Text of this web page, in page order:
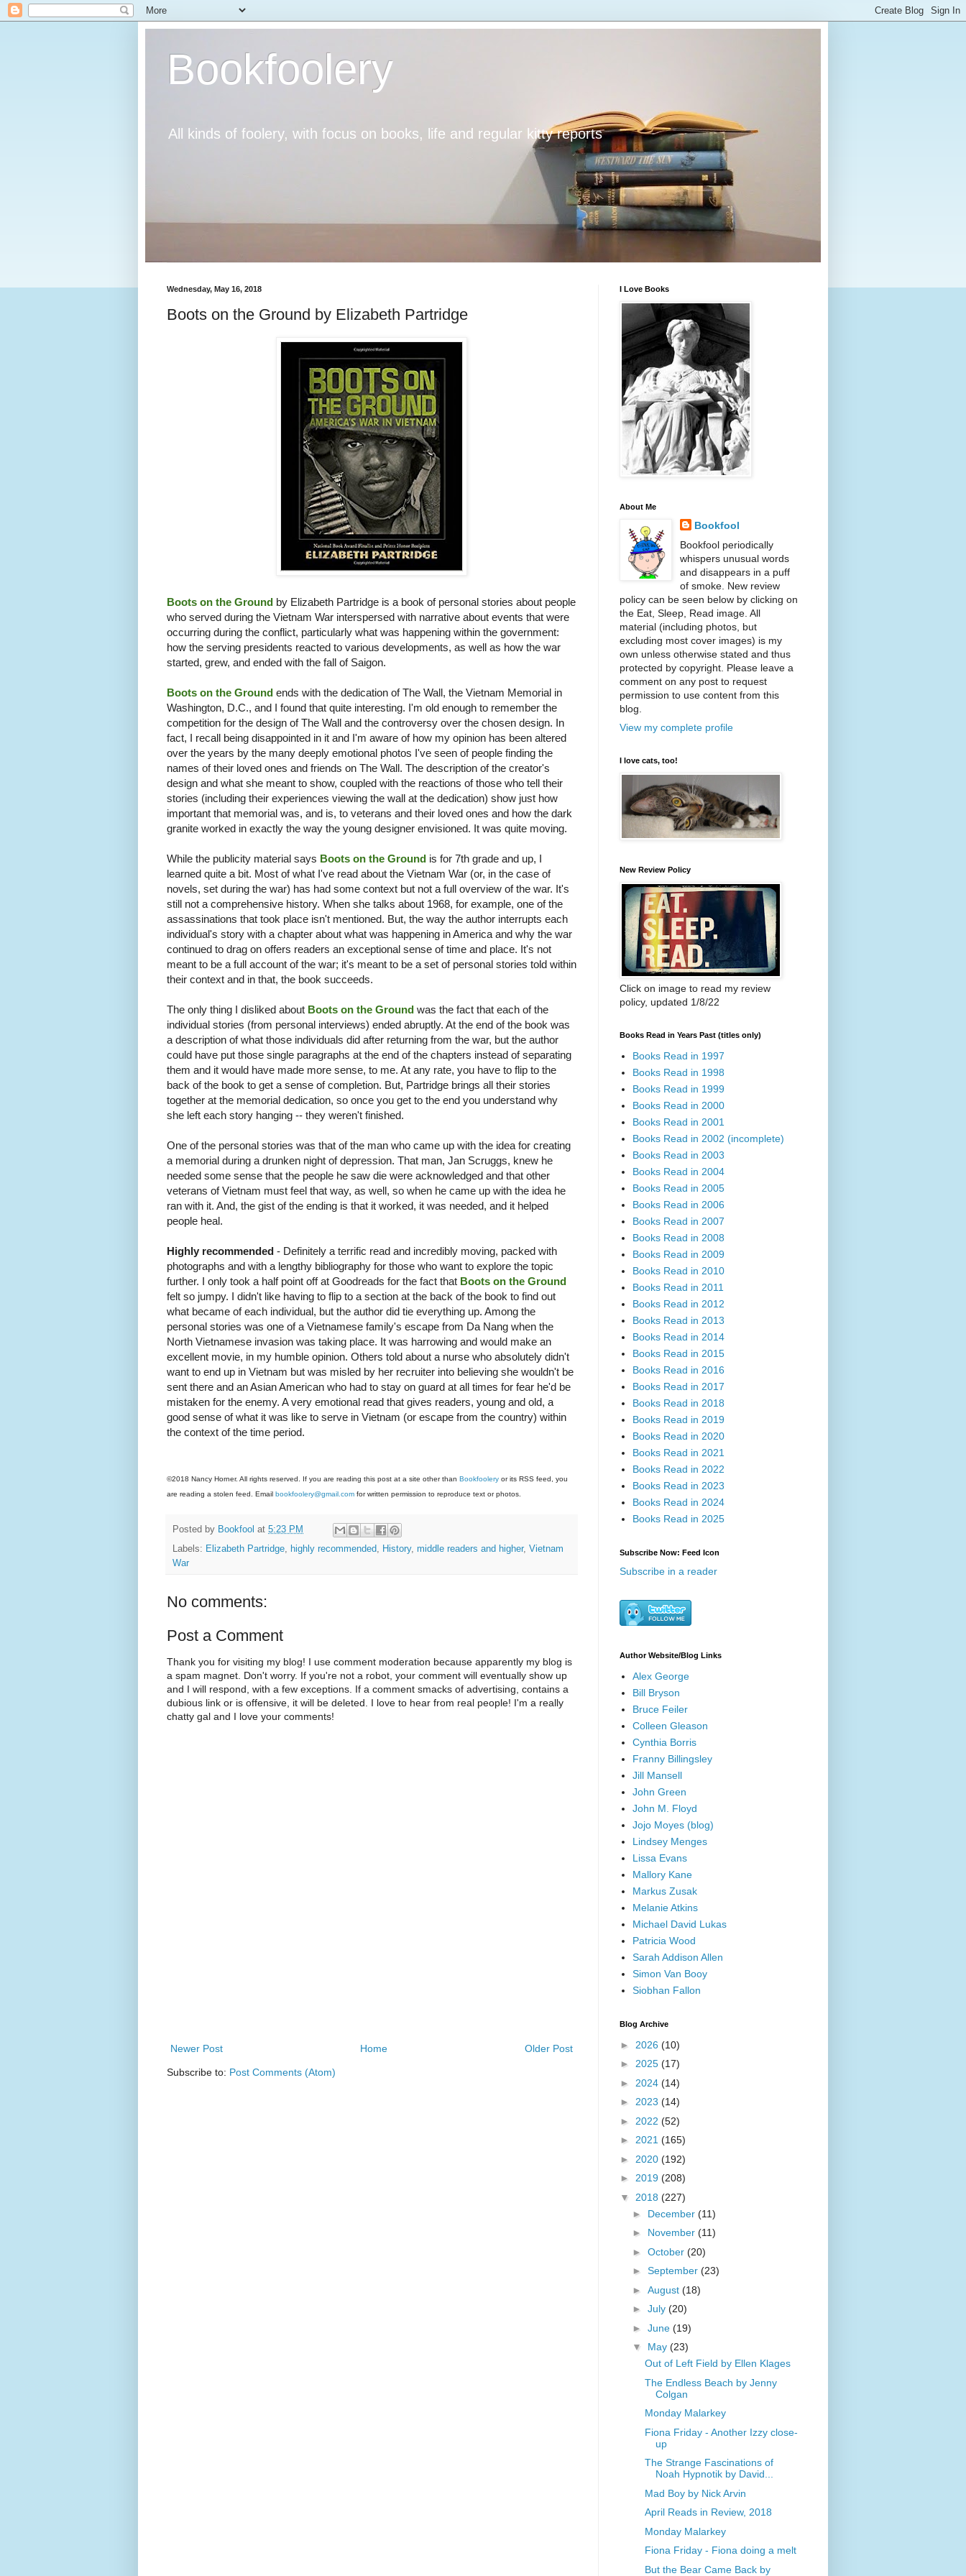
Bookfoolery
All kinds of foolery, with focus on books, life and regular kitty reports
Wednesday, May 16, 2018
Boots on the Ground by Elizabeth Partridge
Boots on the Ground by Elizabeth Partridge is a book of personal stories about people
who served during the Vietnam War interspersed with narrative about events that were
occurring during the conflict, particularly what was happening within the government:
how the serving presidents reacted to various developments, as well as how the war
started, grew, and ended with the fall of Saigon.
Boots on the Ground ends with the dedication of The Wall, the Vietnam Memorial in
Washington, D.C., and I found that quite interesting. I'm old enough to remember the
competition for the design of The Wall and the controversy over the chosen design. In
fact, I recall being disappointed in it and I'm aware of how my opinion has been altered
over the years by the many deeply emotional photos I've seen of people finding the
names of their loved ones and friends on The Wall. The description of the creator's
design and what she meant to show, coupled with the reactions of those who tell their
stories (including their experiences viewing the wall at the dedication) show just how
important that memorial was, and is, to veterans and their loved ones and how the dark
granite worked in exactly the way the young designer envisioned. It was quite moving.
While the publicity material says Boots on the Ground is for 7th grade and up, I
learned quite a bit. Most of what I've read about the Vietnam War (or, in the case of
novels, set during the war) has had some context but not a full overview of the war. It's
still not a comprehensive history. When she talks about 1968, for example, one of the
assassinations that took place isn't mentioned. But, the way the author interrupts each
individual's story with a chapter about what was happening in America and why the war
continued to drag on offers readers an exceptional sense of time and place. It's not
meant to be a full account of the war; it's meant to be a set of personal stories told within
their context and in that, the book succeeds.
The only thing I disliked about Boots on the Ground was the fact that each of the
individual stories (from personal interviews) ended abruptly. At the end of the book was
a description of what those individuals did after returning from the war, but the author
could have put those single paragraphs at the end of the chapters instead of separating
them and it would have made more sense, to me. At any rate, you have to flip to the
back of the book to get a sense of completion. But, Partridge brings all their stories
together at the memorial dedication, so once you get to the end you understand why
she left each story hanging -- they weren't finished.
One of the personal stories was that of the man who came up with the idea for creating
a memorial during a drunken night of depression. That man, Jan Scruggs, knew he
needed some sense that the people he saw die were acknowledged and that other
veterans of Vietnam must feel that way, as well, so when he came up with the idea he
ran with it. And, the gist of the ending is that it worked, it was needed, and it helped
people heal.
Highly recommended - Definitely a terrific read and incredibly moving, packed with
photographs and with a lengthy bibliography for those who want to explore the topic
further. I only took a half point off at Goodreads for the fact that Boots on the Ground
felt so jumpy. I didn't like having to flip to a section at the back of the book to find out
what became of each individual, but the author did tie everything up. Among the
personal stories was one of a Vietnamese family's escape from Da Nang when the
North Vietnamese invasion was taking place. It was harrowing and would make an
excellent movie, in my humble opinion. Others told about a nurse who absolutely didn't
want to end up in Vietnam but was misled by her recruiter into believing she wouldn't be
sent there and an Asian American who had to stay on guard at all times for fear he'd be
mistaken for the enemy. A very emotional read that gives readers, young and old, a
good sense of what it was like to serve in Vietnam (or escape from the country) within
the context of the time period.
©2018 Nancy Horner. All rights reserved. If you are reading this post at a site other than Bookfoolery or its RSS feed, you
are reading a stolen feed. Email bookfoolery@gmail.com for written permission to reproduce text or photos.
Posted by Bookfool at 5:23 PM
Labels: Elizabeth Partridge highly recommended History, middle readers and higher, Vietnam
War
No comments:
Post a Comment
Thank you for visiting my blog! I use comment moderation because apparently my blog is
a spam magnet. Don't worry. If you're not a robot, your comment will eventually show up
and I will respond, with a few exceptions. If a comment smacks of advertising, contains a
dubious link or is offensive, it will be deleted. I love to hear from real people! I'm a really
chatty gal and I love your comments!
Newer Post Older Post
Home
Subscribe to: Post Comments (Atom)
I Love Books
About Me
Bookfool
Bookfool periodically
whispers unusual words
and disappears in a puff
of smoke. New review
policy can be seen below by clicking on
the Eat, Sleep, Read image. All
material (including photos, but
excluding most cover images) is my
own unless otherwise stated and thus
protected by copyright. Please leave a
comment on any post to request
permission to use content from this
blog.
View my complete profile
I love cats, too!
New Review Policy
Click on image to read my review
policy, updated 1/8/22
Books Read in Years Past (titles only)
Books Read in 1997
Books Read in 1998
Books Read in 1999
Books Read in 2000
Books Read in 2001
Books Read in 2002 (incomplete)
Books Read in 2003
Books Read in 2004
Books Read in 2005
Books Read in 2006
Books Read in 2007
Books Read in 2008
Books Read in 2009
Books Read in 2010
Books Read in 2011
Books Read in 2012
Books Read in 2013
Books Read in 2014
Books Read in 2015
Books Read in 2016
Books Read in 2017
Books Read in 2018
Books Read in 2019
Books Read in 2020
Books Read in 2021
Books Read in 2022
Books Read in 2023
Books Read in 2024
Books Read in 2025
Subscribe Now: Feed Icon
Subscribe in a reader
Author Website/Blog Links
Alex George
Bill Bryson
Bruce Feiler
Colleen Gleason
Cynthia Borris
Franny Billingsley
Jill Mansell
John Green
John M. Floyd
Jojo Moyes (blog)
Lindsey Menges
Lissa Evans
Mallory Kane
Markus Zusak
Melanie Atkins
Michael David Lukas
Patricia Wood
Sarah Addison Allen
Simon Van Booy
Siobhan Fallon
Blog Archive
► 2026 (10)
► 2025 (17)
► 2024 (14)
► 2023 (14)
► 2022 (52)
► 2021 (165)
► 2020 (192)
► 2019 (208)
▼ 2018 (227)
► December (11)
► November (11)
► October (20)
► September (23)
► August (18)
► July (20)
► June (19)
▼ May (23)
Out of Left Field by Ellen Klages
The Endless Beach by Jenny
Colgan
Monday Malarkey
Fiona Friday - Another Izzy close-
up
The Strange Fascinations of
Noah Hypnotik by David...
Mad Boy by Nick Arvin
April Reads in Review, 2018
Monday Malarkey
Fiona Friday - Fiona doing a melt
But the Bear Came Back by